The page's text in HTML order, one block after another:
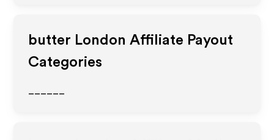
butter London Affiliate Payout
Categories